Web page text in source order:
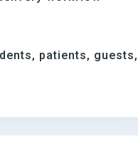
patients, guests,